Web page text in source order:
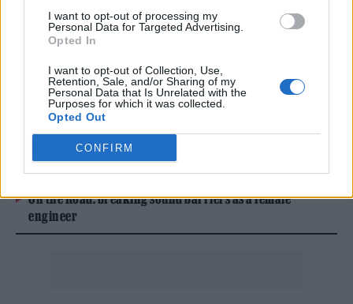
I want to opt-out of processing my
Personal Data for Targeted Advertising.
Opted In
I want to opt-out of Collection, Use,
Retention, Sale, and/or Sharing of my
Personal Data that Is Unrelated with the
Purposes for which it was collected.
Opted Out
CONFIRM
wore during her interview for
Rolling Stone
latestdigital cover story— a stylish item
that she says was a gift from a fan.
READ NEXT
William Orbit, producer for Madonna and Blur, dies aged
69
On the Road: breaking sound barriers as a female
engineer